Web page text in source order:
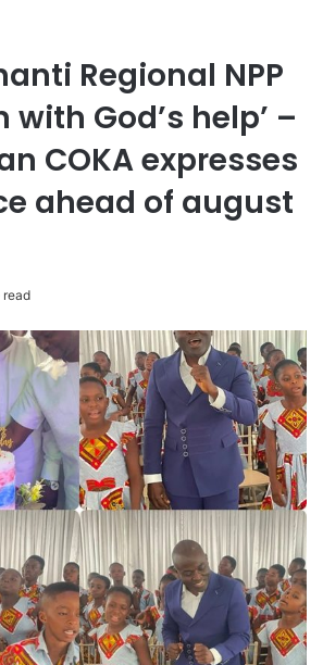
Regional NPP
God’s help’ –
COKA expresses
ahead of august
read